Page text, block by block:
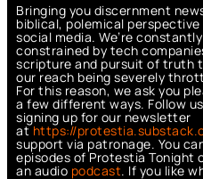
Bringing you discernment
biblical, polemical
social media. We’re
constrained by tech
scripture and pursuit of truth
our reach being severely
For this reason, we ask you
a few different ways. Follow
signing up for our newsletter
athttps://
support via patronage. You
episodes of Protestia Tonight
an audio podcast. If you like